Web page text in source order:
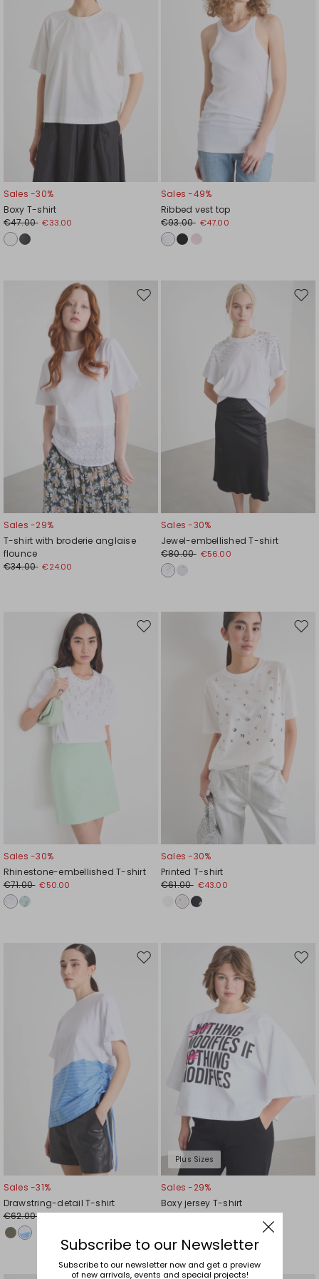
Sales -30%
Boxy T-shirt
€47.00 €33.00
Sales -49%
Ribbed vest top
€93.00 €47.00
Move
Sales -29%
T-shirt with broderie anglaise
flounce
€34.00 €24.00
Sales -30%
Jewel-embellished T-shirt
€80.00 €56.00
Move
Sales -30%
Rhinestone-embellished T-shirt
€71.00 €50.00
Sales -30%
Printed T-shirt
€61.00 €43.00
Move
Sales -31%
Drawstring-detail T-shirt
€62.00 €43.00
Plus Sizes
Sales -29%
Boxy jersey T-shirt
€78.00 €55.00
Subscribe to our Newsletter
Subscribe to our newsletter now and get a preview
of new arrivals, events and special projects!